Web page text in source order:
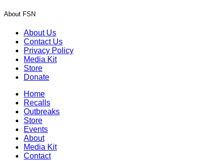
About FSN
About Us
Contact Us
Privacy Policy
Media Kit
Store
Donate
Home
Recalls
Outbreaks
Store
Events
About
Media Kit
Contact